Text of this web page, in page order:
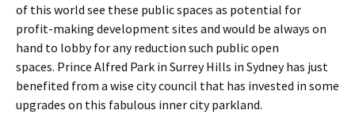
of this world see these public spaces as potential for
profit-making development sites and would be always on
hand to lobby for any reduction such public open
spaces. Prince Alfred Park in Surrey Hills in Sydney has just
benefited from a wise city council that has invested in some
upgrades on this fabulous inner city parkland.